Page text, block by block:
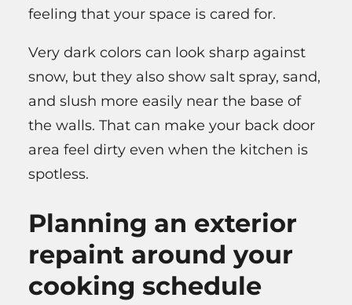
feeling that your space is cared for.
Very dark colors can look sharp against
snow, but they also show salt spray, sand,
and slush more easily near the base of
the walls. That can make your back door
area feel dirty even when the kitchen is
spotless.
Planning an exterior
repaint around your
cooking schedule